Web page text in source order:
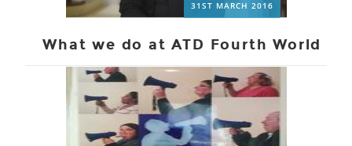
31ST MARCH 2016
What we do at ATD Fourth World